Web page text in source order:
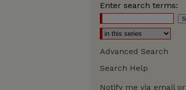
Enter search terms:
Advanced Search
Search Help
Notify me via email or